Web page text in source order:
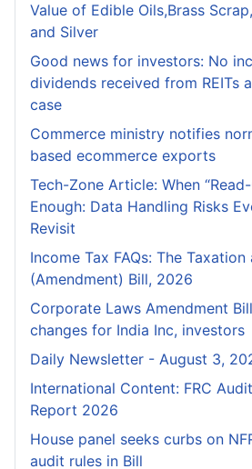
Value of Edible Oils,Brass
and Silver
Good news for investors: No
dividends received from REITs
case
Commerce ministry notifies
based ecommerce exports
Tech-Zone Article: When
Enough: Data Handling Risks
Revisit
Income Tax FAQs: The
(Amendment) Bill, 2026
Corporate Laws Amendment
changes for India Inc, investors
Daily Newsletter - August 3,
International Content: FRC
Report 2026
House panel seeks curbs on
audit rules in Bill